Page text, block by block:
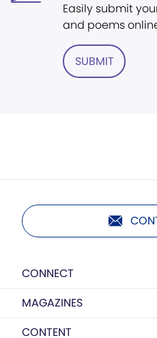
Easily submit
and poems
SUBMIT
CONNECT
MAGAZINES
CONTENT